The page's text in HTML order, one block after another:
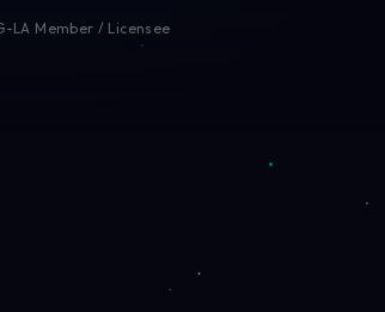
LA Member / Licensee